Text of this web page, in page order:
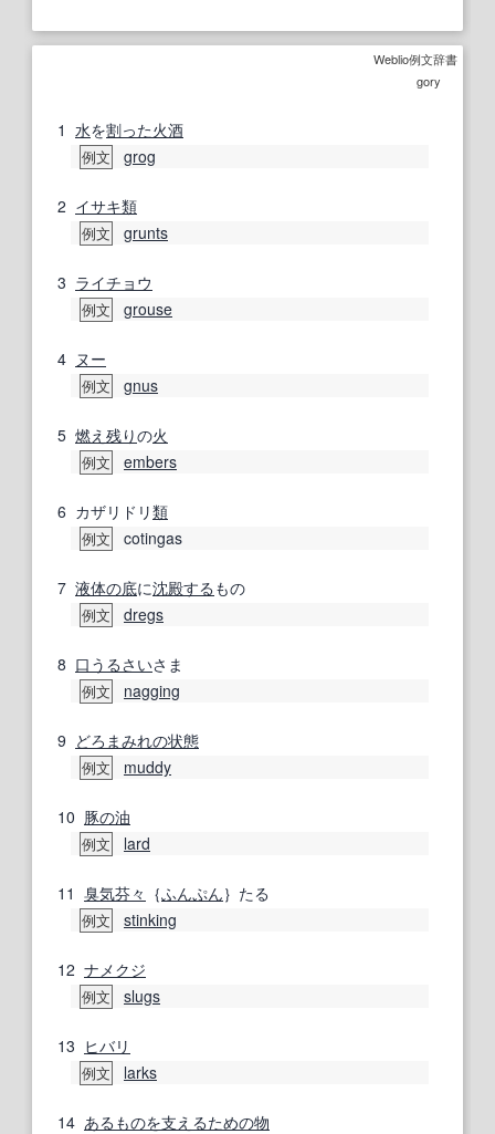
Weblio例文辞書
gory
1 水を割った火酒
例文 grog
2 イサキ類
例文 grunts
3 ライチョウ
例文 grouse
4 ヌー
例文 gnus
5 燃え残りの火
例文 embers
6 カザリドリ類
例文 cotingas
7 液体の底に沈殿する もの
例文 dregs
8 口うるさいさま
例文 nagging
9 どろまみれの状態
例文 muddy
10 豚の油
例文 lard
11 臭気芬々 ｛ふんぷん｝たる
例文 stinking
12 ナメクジ
例文 slugs
13 ヒバリ
例文 larks
14 あるものを支えるための物